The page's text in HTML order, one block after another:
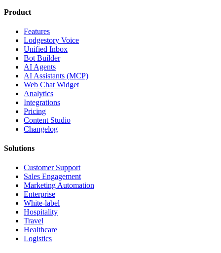
Product
Features
Lodgestory Voice
Unified Inbox
Bot Builder
AI Agents
AI Assistants (MCP)
Web Chat Widget
Analytics
Integrations
Pricing
Content Studio
Changelog
Solutions
Customer Support
Sales Engagement
Marketing Automation
Enterprise
White-label
Hospitality
Travel
Healthcare
Logistics